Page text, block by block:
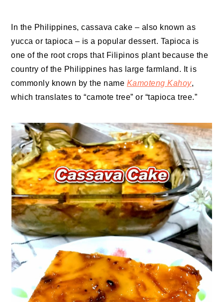
In the Philippines, cassava cake – also known as
yucca or tapioca – is a popular dessert. Tapioca is
one of the root crops that Filipinos plant because the
country of the Philippines has large farmland. It is
commonly known by the name Kamoteng Kahoy,
which translates to “camote tree” or “tapioca tree.”